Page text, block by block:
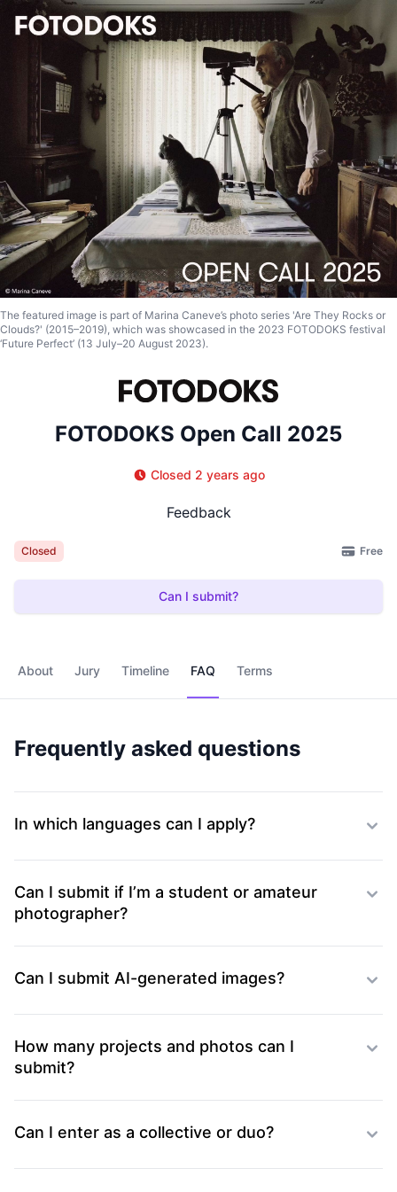
The featured image is part of Marina Caneve’s photo series 'Are They Rocks or
Clouds?' (2015–2019), which was showcased in the 2023 FOTODOKS festival
‘Future Perfect’ (13 July–20 August 2023).
FOTODOKS Open Call 2025
Closed 2 years ago
Feedback
Closed Free
Can I submit?
About Jury Timeline FAQ Terms
Frequently asked questions
In which languages can I apply?
Can I submit if I’m a student or amateur
photographer?
Can I submit AI-generated images?
How many projects and photos can I
submit?
Can I enter as a collective or duo?